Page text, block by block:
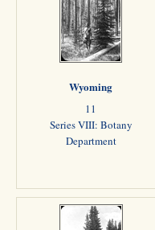
Wyoming
11
Series VIII: Botany
Department